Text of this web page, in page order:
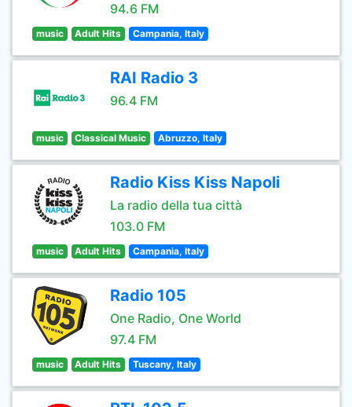
94.6 FM
music Adult Hits Campania, Italy
RAI Radio 3
96.4 FM
music Classical Music Abruzzo, Italy
Radio Kiss Kiss Napoli
La radio della tua città
103.0 FM
music Adult Hits Campania, Italy
Radio 105
One Radio, One World
97.4 FM
music Adult Hits Tuscany, Italy